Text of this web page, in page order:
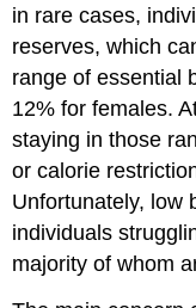
in rare cases,
reserves, which
range of essential
12% for females.
staying in those
or calorie
Unfortunately, low
individuals
majority of whom